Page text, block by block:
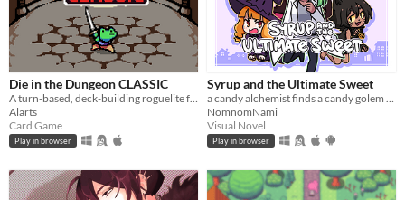
Die in the Dungeon CLASSIC
A turn-based, deck-building roguelite focused on dice combinations!
Alarts
Card Game
Play in browser
Syrup and the Ultimate Sweet
a candy alchemist finds a candy golem in her basement workshop
NomnomNami
Visual Novel
Play in browser